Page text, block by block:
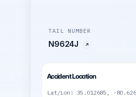
TAIL NUMBER
N9624J
Accident Location
Lat/Lon: 35.012685, -